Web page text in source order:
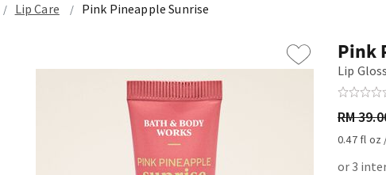
Lip Care Pink Pineapple Sunrise
Pink
Lip Gloss
RM
0.47 fl oz
or 3